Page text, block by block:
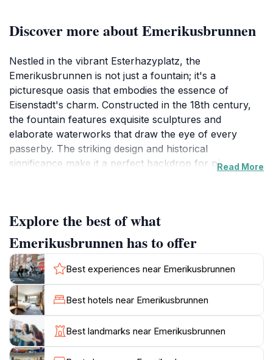
Discover more about Emerikusbrunnen
Nestled in the vibrant Esterhazyplatz, the
Emerikusbrunnen is not just a fountain; it's a
picturesque oasis that embodies the essence of
Eisenstadt's charm. Constructed in the 18th century,
the fountain features exquisite sculptures and
elaborate waterworks that draw the eye of every
passerby. The striking design and historical
significance make it a perfect backdrop for photos,
water, creating a serene atmosphere amidst the hustle
and bustle of the city. The surrounding square is a
lively gathering place, often bustling with locals and
tourists alike, offering a unique glimpse into the
everyday life of Eisenstadt. In addition to its aesthetic
appeal, the Emerikusbrunnen holds historical
importance, serving as a reminder of the city's rich
past and its architectural heritage. Take a moment to
sit on one of the nearby benches, relax, and enjoy the
view while soaking in the vibrant atmosphere of the
Read More
Explore the best of what
Emerikusbrunnen has to offer
Best experiences near Emerikusbrunnen
Best hotels near Emerikusbrunnen
Best landmarks near Emerikusbrunnen